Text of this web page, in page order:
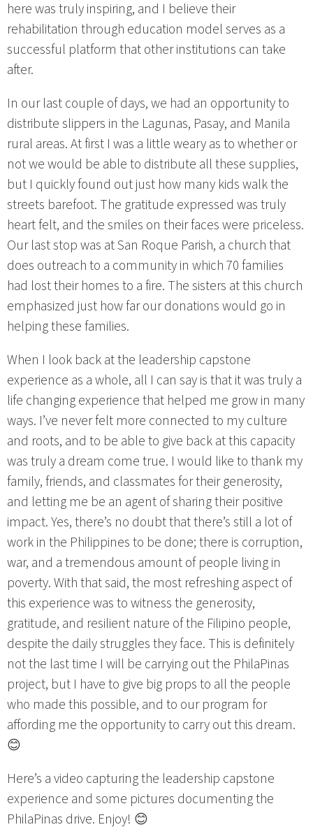
here was truly inspiring, and I believe their
rehabilitation through education model serves as a
successful platform that other institutions can take
after.
In our last couple of days, we had an opportunity to
distribute slippers in the Lagunas, Pasay, and Manila
rural areas. At first I was a little weary as to whether or
not we would be able to distribute all these supplies,
but I quickly found out just how many kids walk the
streets barefoot. The gratitude expressed was truly
heart felt, and the smiles on their faces were priceless.
Our last stop was at San Roque Parish, a church that
does outreach to a community in which 70 families
had lost their homes to a fire. The sisters at this church
emphasized just how far our donations would go in
helping these families.
When I look back at the leadership capstone
experience as a whole, all I can say is that it was truly a
life changing experience that helped me grow in many
ways. I’ve never felt more connected to my culture
and roots, and to be able to give back at this capacity
was truly a dream come true. I would like to thank my
family, friends, and classmates for their generosity,
and letting me be an agent of sharing their positive
impact. Yes, there’s no doubt that there’s still a lot of
work in the Philippines to be done; there is corruption,
war, and a tremendous amount of people living in
poverty. With that said, the most refreshing aspect of
this experience was to witness the generosity,
gratitude, and resilient nature of the Filipino people,
despite the daily struggles they face. This is definitely
not the last time I will be carrying out the PhilaPinas
project, but I have to give big props to all the people
who made this possible, and to our program for
affording me the opportunity to carry out this dream.
😊
Here’s a video capturing the leadership capstone
experience and some pictures documenting the
PhilaPinas drive. Enjoy! 😊